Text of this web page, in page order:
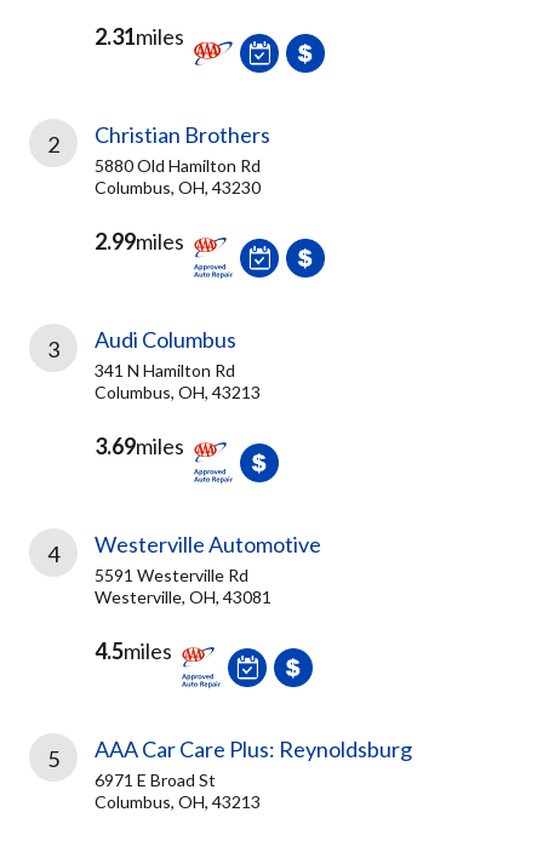
2.31miles
2 Christian Brothers
5880 Old Hamilton Rd
Columbus, OH, 43230
2.99miles
3 Audi Columbus
341 N Hamilton Rd
Columbus, OH, 43213
3.69miles
4 Westerville Automotive
5591 Westerville Rd
Westerville, OH, 43081
4.5miles
5 AAA Car Care Plus: Reynoldsburg
6971 E Broad St
Columbus, OH, 43213